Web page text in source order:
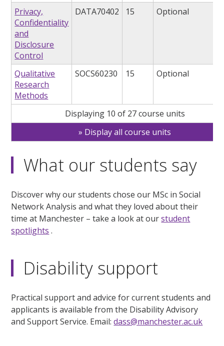
Privacy,
Confidentiality
and
Disclosure
Control
DATA70402 15 Optional
Qualitative
Research
Methods
SOCS60230 15 Optional
Displaying 10 of 27 course units
Display all course units
What our students say
Discover why our students chose our MSc in Social
Network Analysis and what they loved about their
time at Manchester – take a look at ourstudent
spotlights .
Disability support
Practical support and advice for current students and
applicants is available from the Disability Advisory
and Support Service. Email:dass@manchester.ac.uk